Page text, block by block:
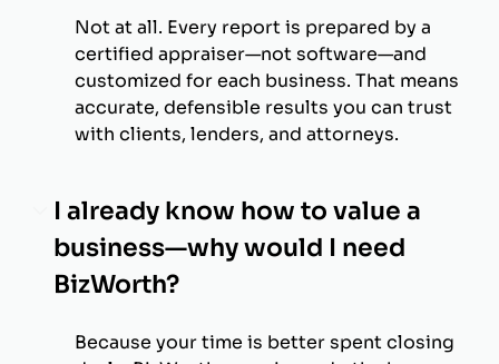
Not at all. Every report is prepared by a
certified appraiser—not software—and
customized for each business. That means
accurate, defensible results you can trust
with clients, lenders, and attorneys.
I already know how to value a
business—why would I need
BizWorth?
Because your time is better spent closing